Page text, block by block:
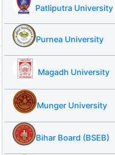
Patliputra University
Purnea University
Magadh University
Munger University
Bihar Board (BSEB)